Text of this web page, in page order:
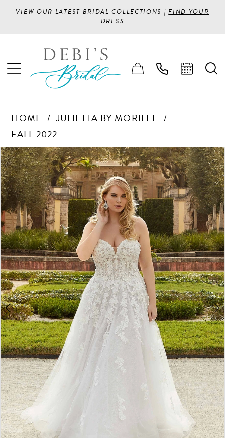
VIEW OUR LATEST BRIDAL COLLECTIONS |FIND YOUR
DRESS
HOME
JULIETTA BY MORILEE
FALL 2022
Products
Views
Carousel
Skip
to
end
PAUSE AUTOPLAY
PREVIOUS SLIDE
NEXT SLIDE
0
1
2